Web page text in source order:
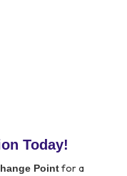
Today!
Pointfor a